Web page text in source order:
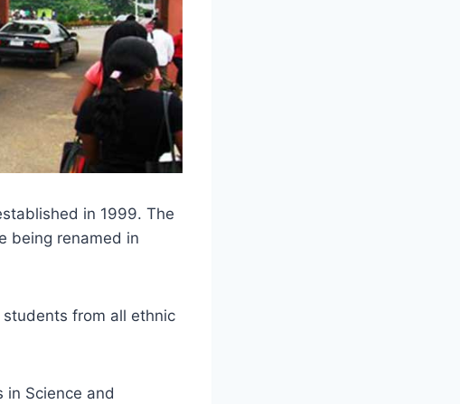
in 1999. The
being renamed in
from all ethnic
in Science and